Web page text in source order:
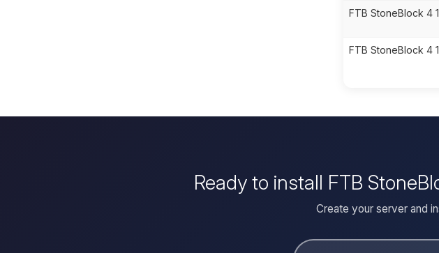
FTB StoneBlock 4
FTB StoneBlock 4
Ready to install FTB
Create your server and